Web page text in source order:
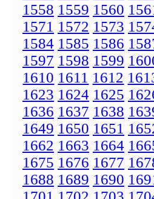
1558 1559 1560
1571 1572 1573
1584 1585 1586
1597 1598 1599
1610 1611 1612
1623 1624 1625
1636 1637 1638
1649 1650 1651
1662 1663 1664
1675 1676 1677
1688 1689 1690